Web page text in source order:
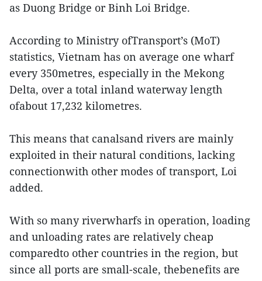
as Duong Bridge or Binh Loi Bridge.
According to Ministry ofTransport’s (MoT)
statistics, Vietnam has on average one wharf
every 350metres, especially in the Mekong
Delta, over a total inland waterway length
ofabout 17,232 kilometres.
This means that canalsand rivers are mainly
exploited in their natural conditions, lacking
connectionwith other modes of transport, Loi
added.
With so many riverwharfs in operation, loading
and unloading rates are relatively cheap
comparedto other countries in the region, but
since all ports are small-scale, thebenefits are